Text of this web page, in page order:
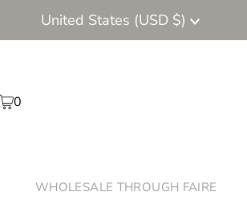
Currency
United States (USD $)
0
WHOLESALE THROUGH FAIRE